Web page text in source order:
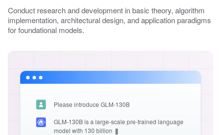
Conduct research and development in basic theory, algorithm
implementation, architectural design, and application paradigms
for foundational models.
Please introduce GLM-130B
GLM-130B is a large-scale pre-trained language
model with 130 billion paramete